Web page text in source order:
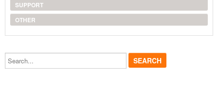
SUPPORT
OTHER
Search...